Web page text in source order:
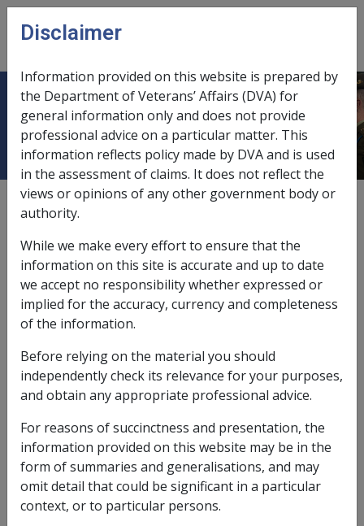
Skip to main content
menu
Guidance and Appeals Panel
External Policy
Guidance and Appeals Panel (GAP)
The GAP provides a second tier of review within the
Administrative Review Tribunal (ART) that has scope to
examine significant or systemic issues, in certain cases.
Cases may be referred to the GAP under Part 5 of the
ART Act
where:
The President believes the case may raise an issue
of complexity or novelty, exposes systemic issues
or is of broad significance to administrative
decision-making; or
Disclaimer
Information provided on this website is prepared by
the Department of Veterans’ Affairs (DVA) for
general information only and does not provide
professional advice on a particular matter. This
information reflects policy made by DVA and is used
in the assessment of claims. It does not reflect the
views or opinions of any other government body or
authority.
While we make every effort to ensure that the
information on this site is accurate and up to date
we accept no responsibility whether expressed or
implied for the accuracy, currency and completeness
of the information.
Before relying on the material you should
independently check its relevance for your purposes,
and obtain any appropriate professional advice.
For reasons of succinctness and presentation, the
information provided on this website may be in the
form of summaries and generalisations, and may
omit detail that could be significant in a particular
context, or to particular persons.